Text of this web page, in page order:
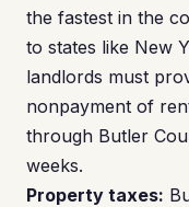
the fastest in the
to states like New
landlords must
nonpayment of
through Butler
weeks.
Property taxes: